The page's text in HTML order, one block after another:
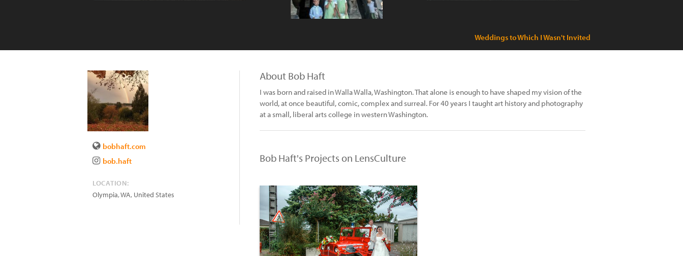
Weddings to Which I Wasn't Invited
bobhaft.com
bob.haft
LOCATION:
Olympia,WA, United States
About Bob Haft
I was born and raised in Walla Walla, Washington. That alone is enough to have shaped my vision of the
world, at once beautiful, comic, complex and surreal. For 40 years I taught art history and photography
at a small, liberal arts college in western Washington.
Bob Haft's Projects on LensCulture